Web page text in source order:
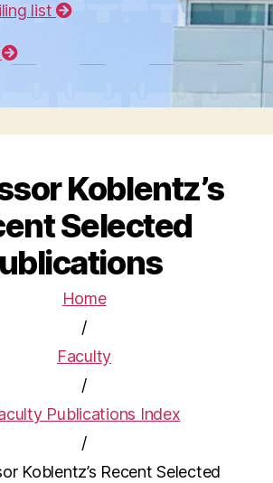
list
Koblentz’s
Selected
Home
/
Faculty
/
Publications Index
/
Koblentz’s Recent Selected